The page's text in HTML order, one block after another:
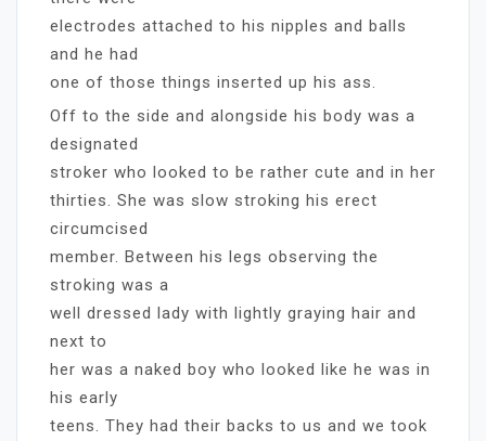
electrodes attached to his nipples and balls
and he had
one of those things inserted up his ass.
Off to the side and alongside his body was a
designated
stroker who looked to be rather cute and in her
thirties. She was slow stroking his erect
circumcised
member. Between his legs observing the
stroking was a
well dressed lady with lightly graying hair and
next to
her was a naked boy who looked like he was in
his early
teens. They had their backs to us and we took